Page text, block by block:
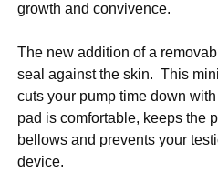
growth and convivence.
The new addition of a
seal against the skin. This
cuts your pump time down
pad is comfortable, keeps the
bellows and prevents your
device.